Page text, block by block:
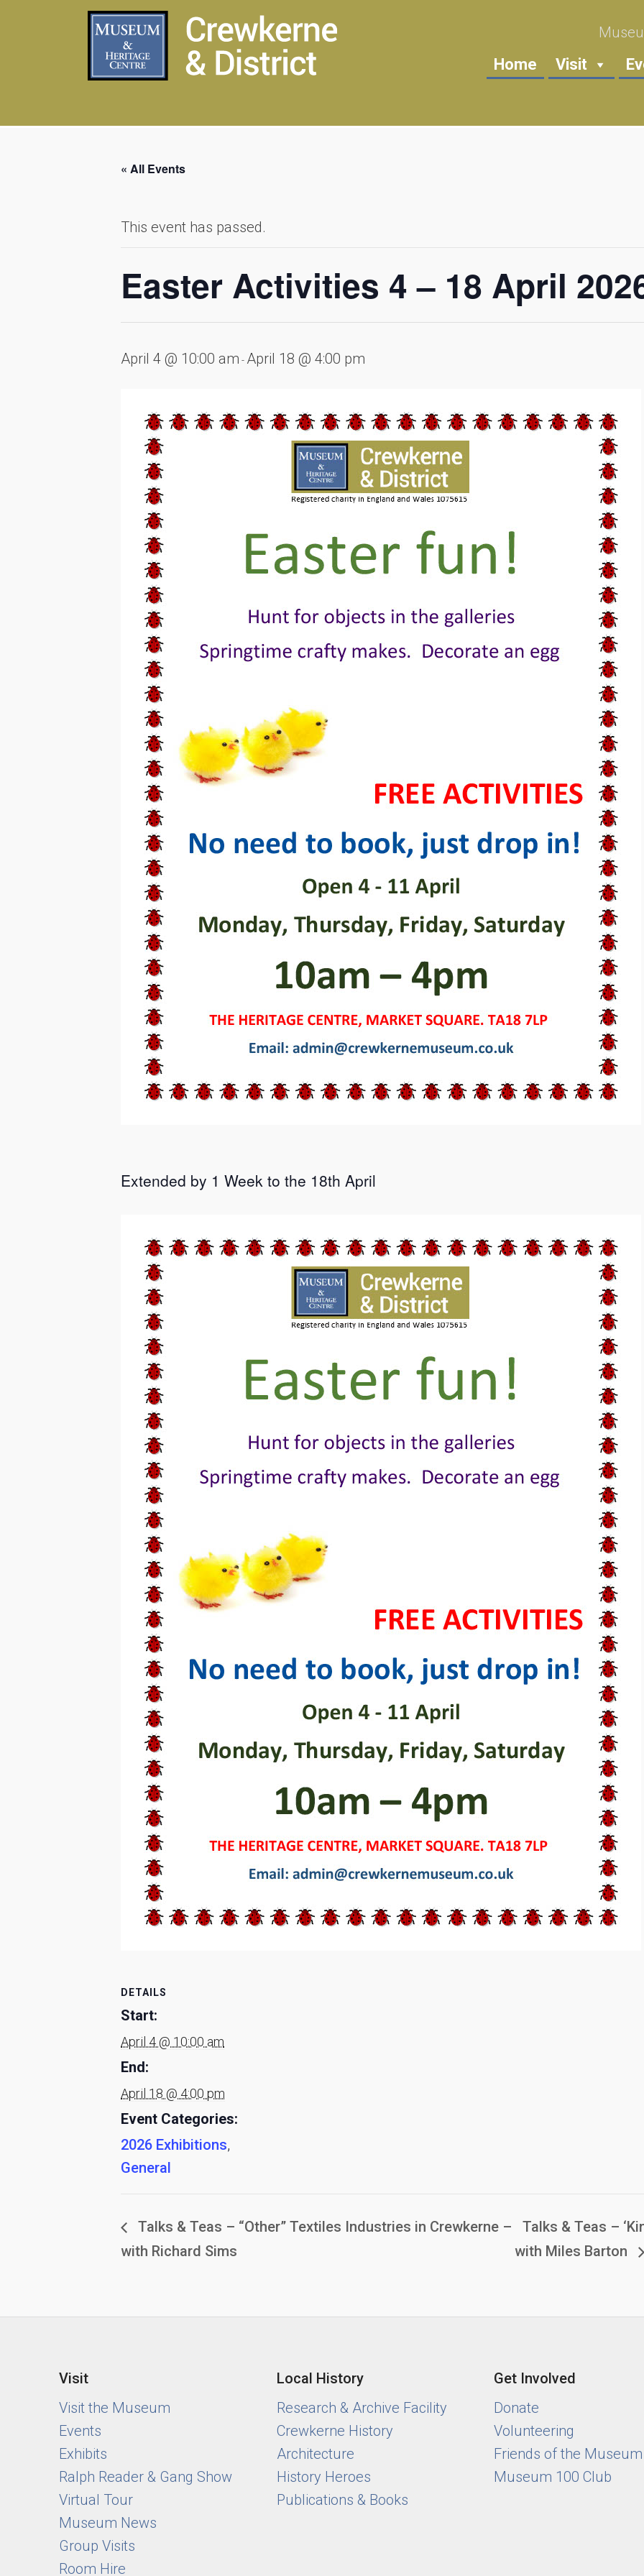
Home Visit
« All Events
This event has passed.
Easter Activities 4 – 18 April
April 4 @ 10:00 am - April 18 @ 4:00 pm
Extended by 1 Week to the 18th April
DETAILS
Start:
April 4 @ 10:00 am
End:
April 18 @ 4:00 pm
Event Categories:
2026 Exhibitions,
General
Talks & Teas – “Other” Textiles Industries in Crewkerne –
with Richard Sims
Talks & Teas –
with Miles Barton
Visit
Visit the Museum
Events
Exhibits
Ralph Reader & Gang Show
Virtual Tour
Museum News
Group Visits
Room Hire
Local History
Research & Archive Facility
Crewkerne History
Architecture
History Heroes
Publications & Books
Get Involved
Donate
Volunteering
Friends of the Museum
Museum 100 Club